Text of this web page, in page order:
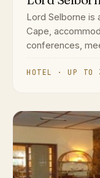
Lord Selborne is
Cape,
conferences,
HOTEL · UP TO